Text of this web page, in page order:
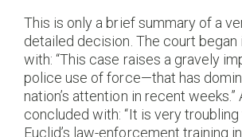
This is only a brief summary of a
detailed decision. The court
with: “This case raises a gravely
police use of force—that has
nation’s attention in recent weeks.”
concluded with: “It is very
Euclid’s law-enforcement training